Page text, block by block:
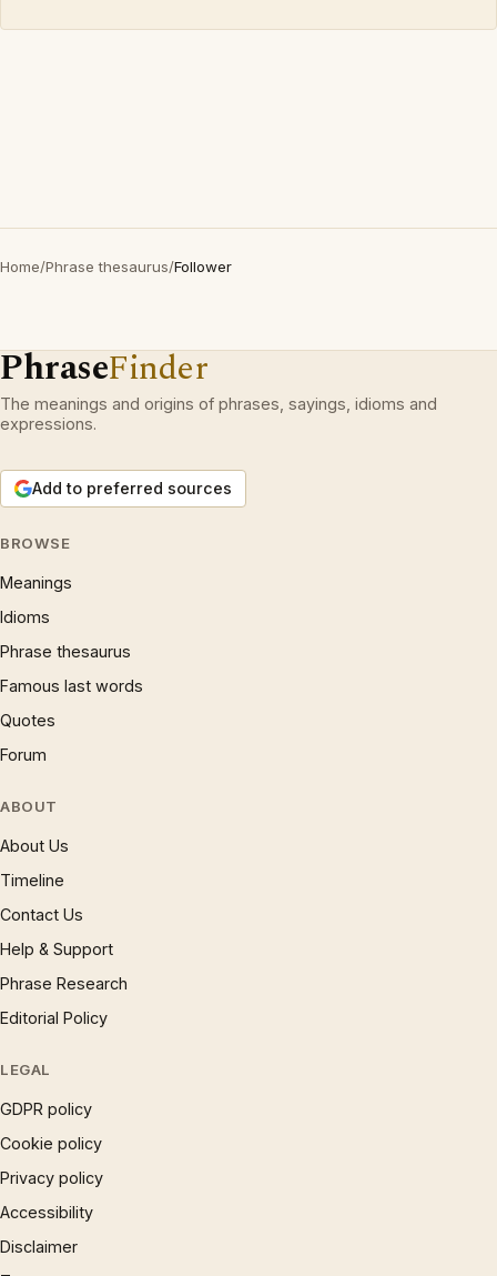
Home/Phrase thesaurus/Follower
PhraseFinder
The meanings and origins of phrases, sayings, idioms and
expressions.
Add to preferred sources
BROWSE
Meanings
Idioms
Phrase thesaurus
Famous last words
Quotes
Forum
ABOUT
About Us
Timeline
Contact Us
Help & Support
Phrase Research
Editorial Policy
LEGAL
GDPR policy
Cookie policy
Privacy policy
Accessibility
Disclaimer